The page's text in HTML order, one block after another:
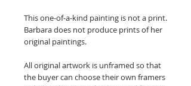
This one-of-a-kind painting is not a print.
Barbara does not produce prints of her
original paintings.
All original artwork is unframed so that
the buyer can choose their own framers